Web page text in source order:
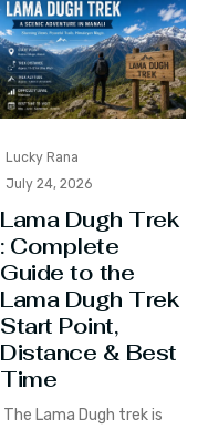
Lucky Rana
July 24, 2026
Lama Dugh Trek
: Complete
Guide to the
Lama Dugh Trek
Start Point,
Distance & Best
Time
The Lama Dugh trek is